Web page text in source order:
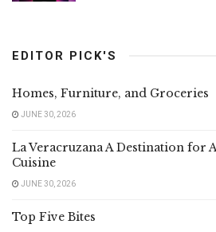
EDITOR PICK'S
Homes, Furniture, and Groceries
JUNE 30, 2026
La Veracruzana A Destination for
Cuisine
JUNE 30, 2026
Top Five Bites